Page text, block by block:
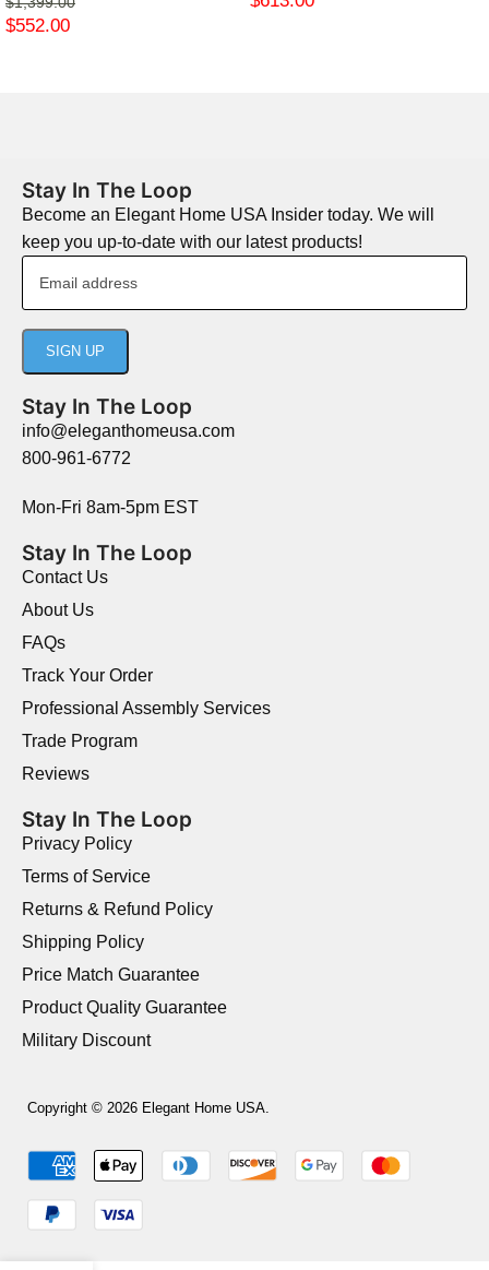
$552.00
Stay In The Loop
Become an Elegant Home USA Insider today. We will
keep you up-to-date with our latest products!
Stay In The Loop
info@eleganthomeusa.com
800-961-6772
Mon-Fri 8am-5pm EST
Stay In The Loop
Contact Us
About Us
FAQs
Track Your Order
Professional Assembly Services
Trade Program
Reviews
Stay In The Loop
Privacy Policy
Terms of Service
Returns & Refund Policy
Shipping Policy
Price Match Guarantee
Product Quality Guarantee
Military Discount
Copyright © 2026 Elegant Home USA.